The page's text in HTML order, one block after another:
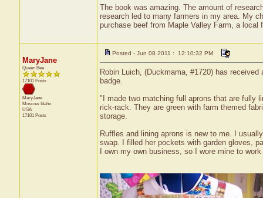
The book was amazing. The amount of
research led to many farmers in my area. My
purchase beef from Maple Valley Farm, a local
MaryJane
Queen Bee
17101 Posts
MaryJane
Moscow Idaho
USA
17101 Posts
Posted - Jun 08 2011 : 12:10:32 PM
Robin Luich, (Duckmama, #1720) has
badge.
"I made two matching full aprons that are fully
rick-rack. They are green with farm themed
storage.
Ruffles and lining aprons is new to me. I
swap. I filled her pockets with garden gloves,
I own my own business, so I wore mine to